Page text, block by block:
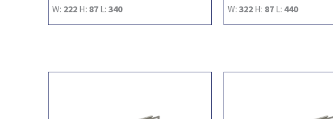
W: 222 H: 87 L: 340
W: 322 H: 87 L: 440